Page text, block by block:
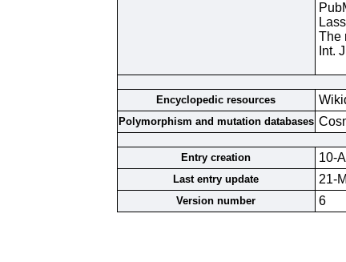
The
Int.
Encyclopedic resources
Polymorphism and mutation databases
Entry creation
10-
Last entry update 21-
Version number 6